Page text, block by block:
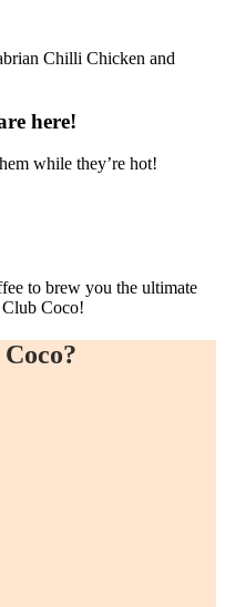
Chilli Chicken and
here!
while they’re hot!
to brew you the ultimate
Coco!